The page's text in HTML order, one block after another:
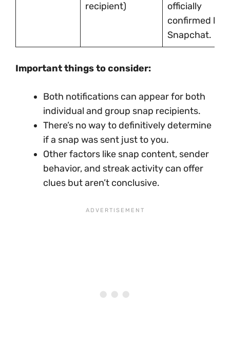
recipient)
officially
confirmed by
Snapchat.
Important things to consider:
Both notifications can appear for both
individual and group snap recipients.
There’s no way to definitively determine
if a snap was sent just to you.
Other factors like snap content, sender
behavior, and streak activity can offer
clues but aren’t conclusive.